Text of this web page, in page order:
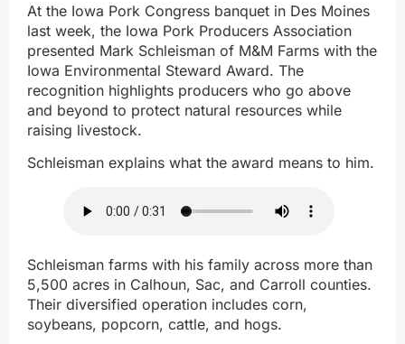
At the Iowa Pork Congress banquet in Des Moines
last week, the Iowa Pork Producers Association
presented Mark Schleisman of M&M Farms with the
Iowa Environmental Steward Award. The
recognition highlights producers who go above
and beyond to protect natural resources while
raising livestock.
Schleisman explains what the award means to him.
Schleisman farms with his family across more than
5,500 acres in Calhoun, Sac, and Carroll counties.
Their diversified operation includes corn,
soybeans, popcorn, cattle, and hogs.